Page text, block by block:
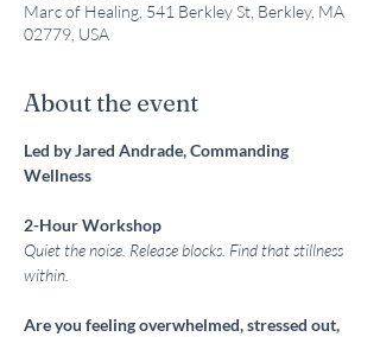
Marc of Healing, 541 Berkley St, Berkley, MA
02779, USA
About the event
Led by Jared Andrade, Commanding
Wellness
2-Hour Workshop
Quiet the noise. Release blocks. Find that stillness
within.
Are you feeling overwhelmed, stressed out,